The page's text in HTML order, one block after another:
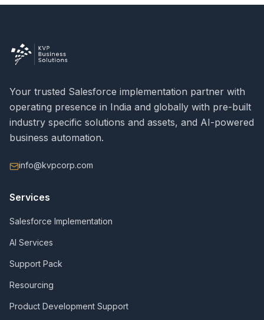
Your trusted Salesforce implementation partner with
operating presence in India and globally with pre-built
industry specific solutions and assets, and AI-powered
business automation.
info@kvpcorp.com
Services
Salesforce Implementation
AI Services
Support Pack
Resourcing
Product Development Support